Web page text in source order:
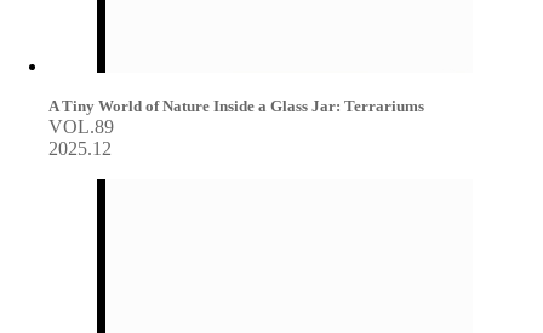
A Tiny World of Nature Inside a Glass Jar: Terrariums
VOL.89
2025.12